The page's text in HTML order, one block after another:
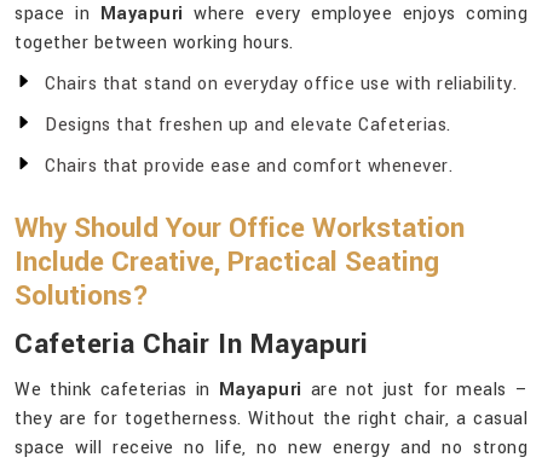
space in Mayapuri where every employee enjoys coming
together between working hours.
Chairs that stand on everyday office use with reliability.
Designs that freshen up and elevate Cafeterias.
Chairs that provide ease and comfort whenever.
Why Should Your Office Workstation
Include Creative, Practical Seating
Solutions?
Cafeteria Chair In Mayapuri
We think cafeterias in Mayapuri are not just for meals –
they are for togetherness. Without the right chair, a casual
space will receive no life, no new energy and no strong